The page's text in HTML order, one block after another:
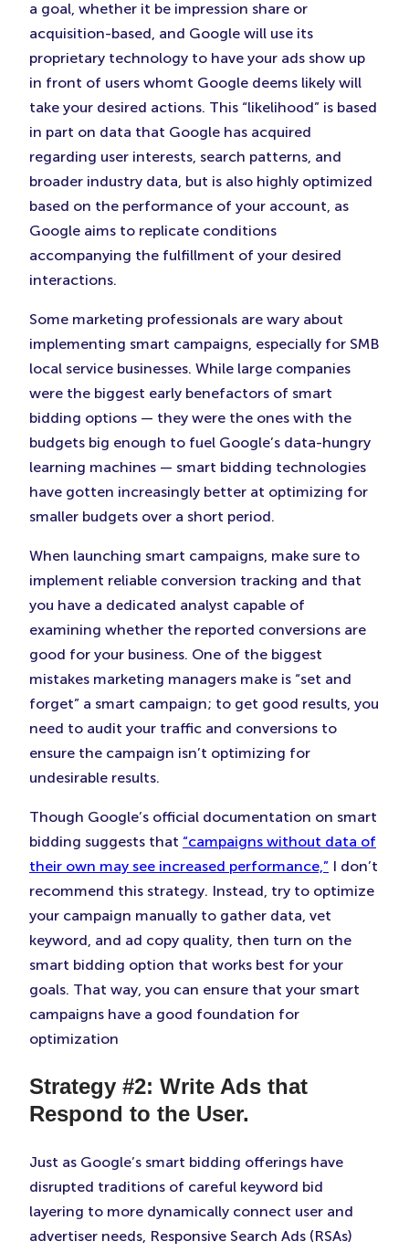
a goal, whether it be impression share or
acquisition-based, and Google will use its
proprietary technology to have your ads show up
in front of users whomt Google deems likely will
take your desired actions. This “likelihood” is based
in part on data that Google has acquired
regarding user interests, search patterns, and
broader industry data, but is also highly optimized
based on the performance of your account, as
Google aims to replicate conditions
accompanying the fulfillment of your desired
interactions.
Some marketing professionals are wary about
implementing smart campaigns, especially for SMB
local service businesses. While large companies
were the biggest early benefactors of smart
bidding options — they were the ones with the
budgets big enough to fuel Google’s data-hungry
learning machines — smart bidding technologies
have gotten increasingly better at optimizing for
smaller budgets over a short period.
When launching smart campaigns, make sure to
implement reliable conversion tracking and that
you have a dedicated analyst capable of
examining whether the reported conversions are
good for your business. One of the biggest
mistakes marketing managers make is “set and
forget” a smart campaign; to get good results, you
need to audit your traffic and conversions to
ensure the campaign isn’t optimizing for
undesirable results.
Though Google’s official documentation on smart
bidding suggests that “campaigns without data of
their own may see increased performance,” I don’t
recommend this strategy. Instead, try to optimize
your campaign manually to gather data, vet
keyword, and ad copy quality, then turn on the
smart bidding option that works best for your
goals. That way, you can ensure that your smart
campaigns have a good foundation for
optimization
Strategy #2: Write Ads that
Respond to the User.
Just as Google’s smart bidding offerings have
disrupted traditions of careful keyword bid
layering to more dynamically connect user and
advertiser needs, Responsive Search Ads (RSAs)